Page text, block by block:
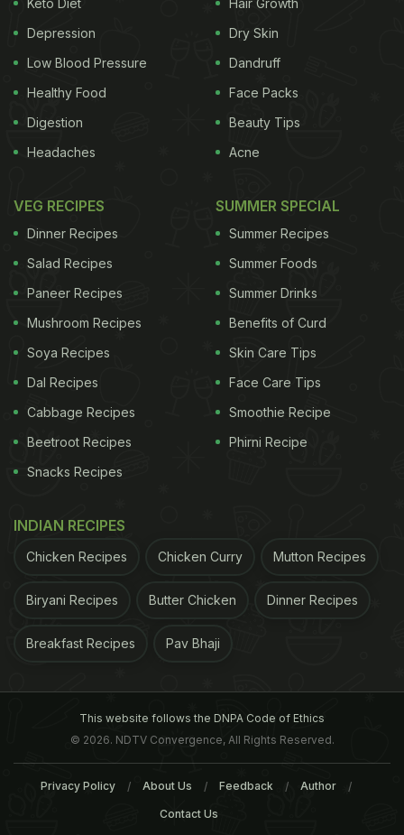
Keto Diet
Depression
Low Blood Pressure
Healthy Food
Digestion
Headaches
Hair Growth
Dry Skin
Dandruff
Face Packs
Beauty Tips
Acne
VEG RECIPES
Dinner Recipes
Salad Recipes
Paneer Recipes
Mushroom Recipes
Soya Recipes
Dal Recipes
Cabbage Recipes
Beetroot Recipes
Snacks Recipes
SUMMER SPECIAL
Summer Recipes
Summer Foods
Summer Drinks
Benefits of Curd
Skin Care Tips
Face Care Tips
Smoothie Recipe
Phirni Recipe
INDIAN RECIPES
Chicken Recipes Chicken Curry Mutton Recipes
Biryani Recipes Butter Chicken Dinner Recipes
Breakfast Recipes Pav Bhaji
This website follows the DNPA Code of Ethics
© 2026. NDTV Convergence, All Rights Reserved.
Privacy Policy About Us Feedback Author
Contact Us